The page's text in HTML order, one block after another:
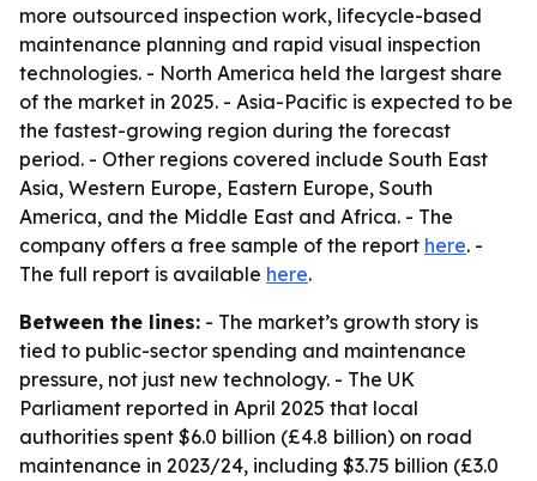
more outsourced inspection work, lifecycle-based
maintenance planning and rapid visual inspection
technologies. - North America held the largest share
of the market in 2025. - Asia-Pacific is expected to be
the fastest-growing region during the forecast
period. - Other regions covered include South East
Asia, Western Europe, Eastern Europe, South
America, and the Middle East and Africa. - The
company offers a free sample of the report here. -
The full report is available here.
Between the lines: - The market’s growth story is
tied to public-sector spending and maintenance
pressure, not just new technology. - The UK
Parliament reported in April 2025 that local
authorities spent $6.0 billion (£4.8 billion) on road
maintenance in 2023/24, including $3.75 billion (£3.0